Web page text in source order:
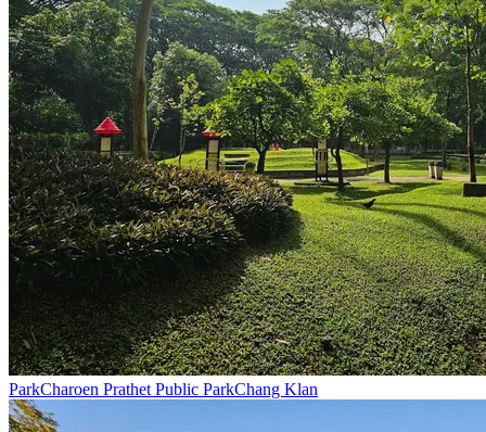
ParkCharoen Prathet Public ParkChang Klan